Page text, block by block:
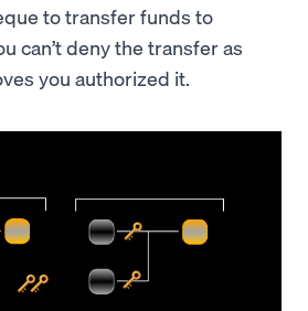
to transfer funds to
can’t deny the transfer as
you authorized it.